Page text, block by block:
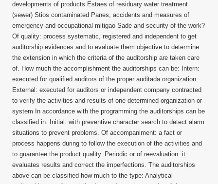
developments of products Estaes of residuary water treatment
(sewer) Stios contaminated Panes, accidents and measures of
emergency and occupational mitigao Sade and security of the work?
Of quality: process systematic, registered and independent to get
auditorship evidences and to evaluate them objective to determine
the extension in which the criteria of the auditorship are taken care
of. How much the accomplishment the auditorships can be: Intern:
executed for qualified auditors of the proper auditada organization.
External: executed for auditors or independent company contracted
to verify the activities and results of one determined organization or
system In accordance with the programming the auditorships can be
classified in: Initial: with preventive character search to detect alarm
situations to prevent problems. Of accompaniment: a fact or
process happens during to follow the execution of the activities and
to guarantee the product quality. Periodic or of reevaluation: it
evaluates results and correct the imperfections. The auditorships
above can be classified how much to the type: Analytical